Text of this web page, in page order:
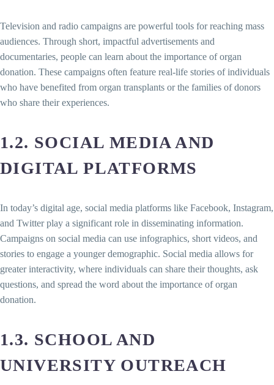
Television and radio campaigns are powerful tools for reaching mass
audiences. Through short, impactful advertisements and
documentaries, people can learn about the importance of organ
donation. These campaigns often feature real-life stories of individuals
who have benefited from organ transplants or the families of donors
who share their experiences.
1.2. SOCIAL MEDIA AND
DIGITAL PLATFORMS
In today’s digital age, social media platforms like Facebook, Instagram,
and Twitter play a significant role in disseminating information.
Campaigns on social media can use infographics, short videos, and
stories to engage a younger demographic. Social media allows for
greater interactivity, where individuals can share their thoughts, ask
questions, and spread the word about the importance of organ
donation.
1.3. SCHOOL AND
UNIVERSITY OUTREACH